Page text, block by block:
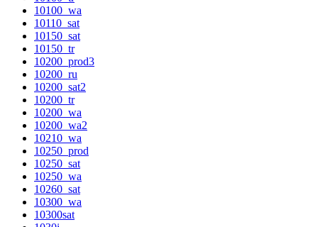
10100_wa
10110_sat
10150_sat
10150_tr
10200_prod3
10200_ru
10200_sat2
10200_tr
10200_wa
10200_wa2
10210_wa
10250_prod
10250_sat
10250_wa
10260_sat
10300_wa
10300sat